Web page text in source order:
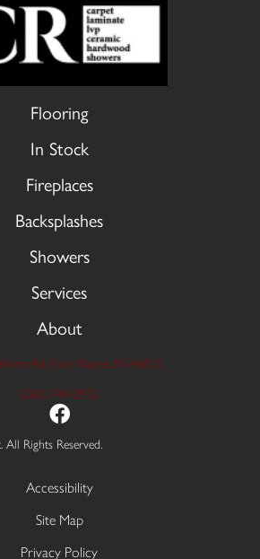
Flooring
In Stock
Fireplaces
Backsplashes
Showers
Services
About
Rd, Fort Wayne, IN 46815
(260) 749-2933
Rights Reserved.
Accessibility
Site Map
Privacy Policy